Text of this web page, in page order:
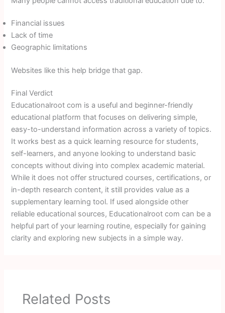
Financial issues
Lack of time
Geographic limitations
Websites like this help bridge that gap.
Final Verdict
Educationalroot com is a useful and beginner-friendly
educational platform that focuses on delivering simple,
easy-to-understand information across a variety of topics.
It works best as a quick learning resource for students,
self-learners, and anyone looking to understand basic
concepts without diving into complex academic material.
While it does not offer structured courses, certifications, or
in-depth research content, it still provides value as a
supplementary learning tool. If used alongside other
reliable educational sources, Educationalroot com can be a
helpful part of your learning routine, especially for gaining
clarity and exploring new subjects in a simple way.
Related Posts